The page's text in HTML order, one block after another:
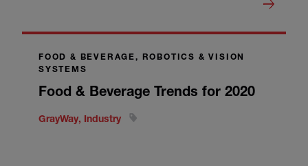
FOOD & BEVERAGE, ROBOTICS & VISION
SYSTEMS
Food & Beverage Trends for 2020
GrayWay, Industry